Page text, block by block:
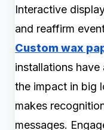
Interactive
and reaffirm
Custom wax
installations
the impact in big
makes
messages.